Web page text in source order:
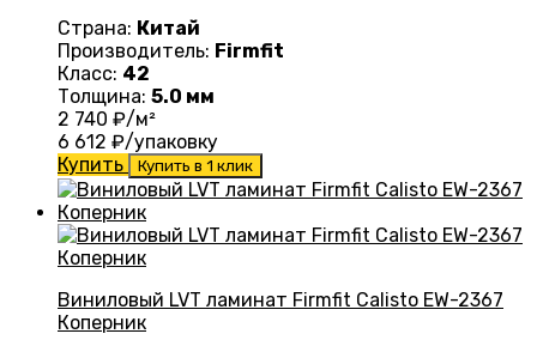
Страна: Китай
Производитель: Firmfit
Класс: 42
Толщина: 5.0 мм
2 740 ₽/м²
6 612 ₽/упаковку
Купить
Купить в 1 клик
Виниловый LVT ламинат Firmfit Calisto EW-2367
Коперник